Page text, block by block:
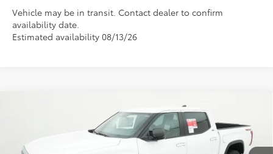
Vehicle may be in transit. Contact dealer to confirm
availability date.
Estimated availability 08/13/26
SR5
VIN:
Stock: 37327 8361
-$3,704
Doc Fee
+$898